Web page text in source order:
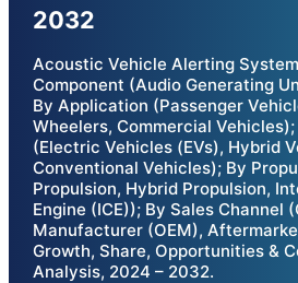
2032
Acoustic Vehicle Alerting
Component (Audio Generating
By Application (Passenger
Wheelers, Commercial
(Electric Vehicles (EVs), Hybrid
Conventional Vehicles); By
Propulsion, Hybrid Propulsion,
Engine (ICE)); By Sales Channel
Manufacturer (OEM),
Growth, Share, Opportunities &
Analysis, 2024 – 2032.